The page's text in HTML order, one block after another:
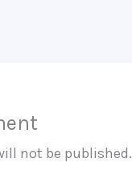
not be published.